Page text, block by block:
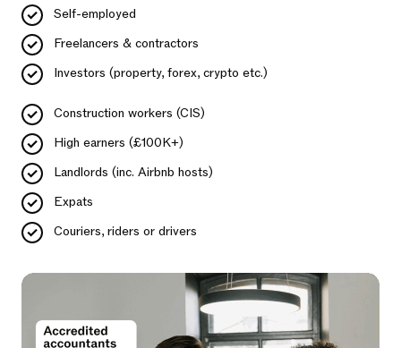
Self-employed
Freelancers & contractors
Investors (property, forex, crypto etc.)
Construction workers (CIS)
High earners (£100K+)
Landlords (inc. Airbnb hosts)
Expats
Couriers, riders or drivers